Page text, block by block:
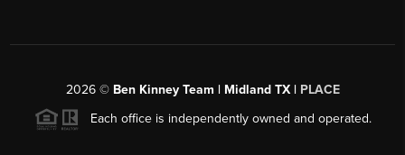
2026© Ben Kinney Team | Midland TX | PLACE
Each office is independently owned and operated.